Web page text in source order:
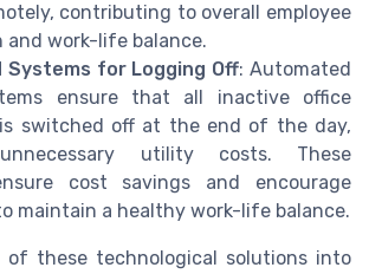
contributing to overall employee
work-life balance.
for Logging Off: Automated
ensure that all inactive office
switched off at the end of the day,
utility costs. These
cost savings and encourage
maintain a healthy work-life balance.
of these technological solutions into